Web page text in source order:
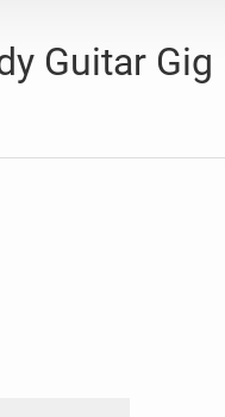
Guitar Gig